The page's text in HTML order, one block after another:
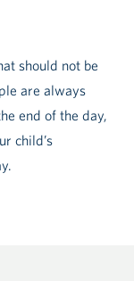
should not be
are always
end of the day,
child’s